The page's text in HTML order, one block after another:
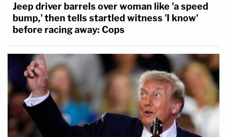
Jeep driver barrels over woman like 'a speed
bump,' then tells startled witness 'I know'
before racing away: Cops